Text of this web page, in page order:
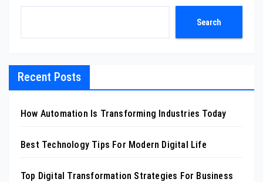
Search
Recent Posts
How Automation Is Transforming Industries Today
Best Technology Tips For Modern Digital Life
Top Digital Transformation Strategies For Business